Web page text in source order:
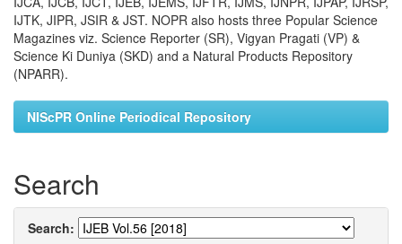
IJTK, JIPR, JSIR & JST. NOPR also hosts three Popular Science
Magazines viz. Science Reporter (SR), Vigyan Pragati (VP) &
Science Ki Duniya (SKD) and a Natural Products Repository
(NPARR).
NIScPR Online Periodical Repository
Search
Search: